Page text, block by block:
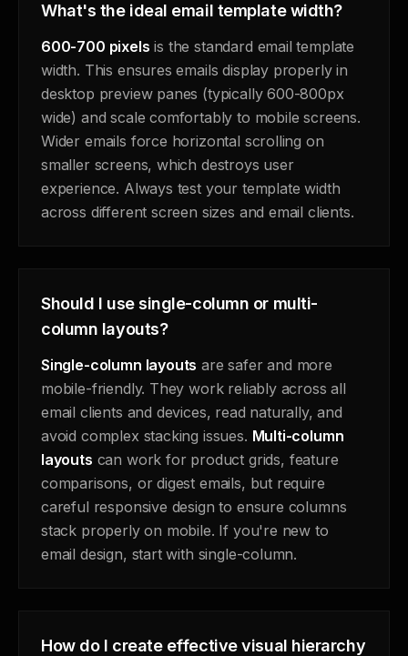
What's the ideal email template width?
600-700 pixels is the standard email template
width. This ensures emails display properly in
desktop preview panes (typically 600-800px
wide) and scale comfortably to mobile screens.
Wider emails force horizontal scrolling on
smaller screens, which destroys user
experience. Always test your template width
across different screen sizes and email clients.
Should I use single-column or multi-
column layouts?
Single-column layouts are safer and more
mobile-friendly. They work reliably across all
email clients and devices, read naturally, and
avoid complex stacking issues. Multi-column
layouts can work for product grids, feature
comparisons, or digest emails, but require
careful responsive design to ensure columns
stack properly on mobile. If you're new to
email design, start with single-column.
How do I create effective visual hierarchy